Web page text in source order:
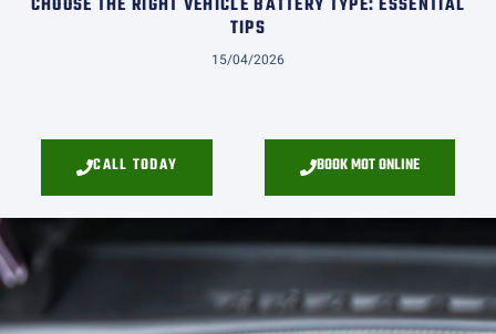
TIPS
15/04/2026
CALL TODAY BOOK MOT ONLINE